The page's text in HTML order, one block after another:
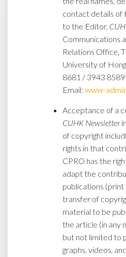
contact details of
to the Editor,
Communications
Relations Office,
University of
8681 / 3943
Email: www-
Acceptance of a
CUHK Newsletter
of copyright
rights in that
CPRO has the
adapt the
publications (print
transfer of
material to be
the article (in any
but not limited to
graphs, videos,